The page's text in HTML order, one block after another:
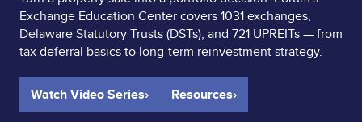
Exchange Education Center covers 1031 exchanges,
Delaware Statutory Trusts (DSTs), and 721 UPREITs — from
tax deferral basics to long-term reinvestment strategy.
Watch Video Series› Resources›